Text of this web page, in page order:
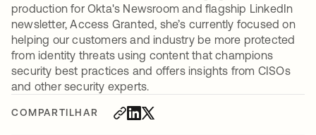
COMPARTILHAR
production for Okta's Newsroom and flagship LinkedIn
newsletter, Access Granted, she’s currently focused on
helping our customers and industry be more protected
from identity threats using content that champions
security best practices and offers insights from CISOs
and other security experts.